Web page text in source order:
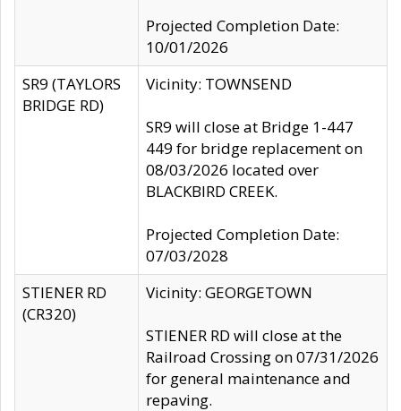
Projected Completion Date:
10/01/2026
SR9 (TAYLORS
BRIDGE RD)
Vicinity: TOWNSEND
SR9 will close at Bridge 1-447
449 for bridge replacement on
08/03/2026 located over
BLACKBIRD CREEK.
Projected Completion Date:
07/03/2028
STIENER RD
(CR320)
Vicinity: GEORGETOWN
STIENER RD will close at the
Railroad Crossing on 07/31/2026
for general maintenance and
repaving.